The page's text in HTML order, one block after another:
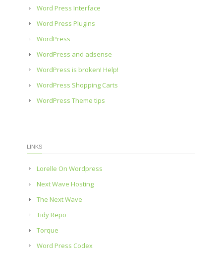
Word Press Interface
Word Press Plugins
WordPress
WordPress and adsense
WordPress is broken! Help!
WordPress Shopping Carts
WordPress Theme tips
LINKS
Lorelle On Wordpress
Next Wave Hosting
The Next Wave
Tidy Repo
Torque
Word Press Codex